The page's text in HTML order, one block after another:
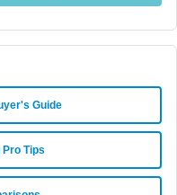
Guide
Tips